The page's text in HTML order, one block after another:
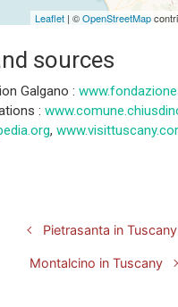
Leaflet | ©OpenStreetMap
sources
Galgano :
:
,
Pietrasanta in Tuscany
Montalcino in Tuscany